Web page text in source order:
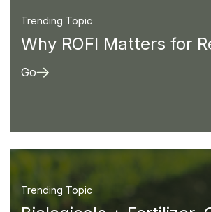
Trending Topic
Why ROFI Matters for
Go
Trending Topic